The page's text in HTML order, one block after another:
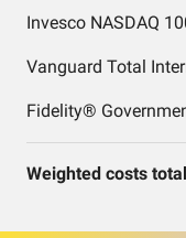
Invesco NASDAQ
Fidelity®
Weighted costs